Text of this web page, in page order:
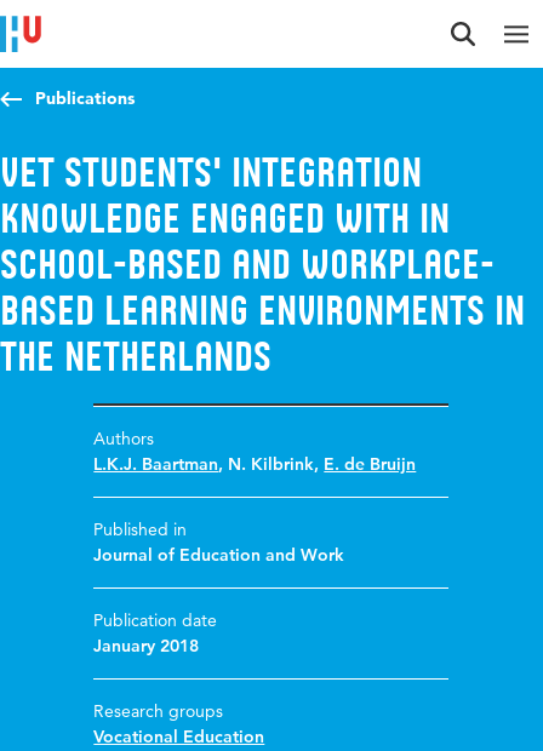
Jump to content
Jump to navigation
Jump to search
Publications
VET students' integration
knowledge engaged with in
school-based and workplace-
based learning environments in
the Netherlands
Authors
L.K.J. Baartman, N. Kilbrink, E. de Bruijn
Published in
Journal of Education and Work
Publication date
January 2018
Research groups
Vocational Education